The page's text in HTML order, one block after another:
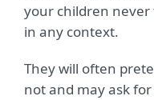
your children never
in any context.
They will often
not and may ask